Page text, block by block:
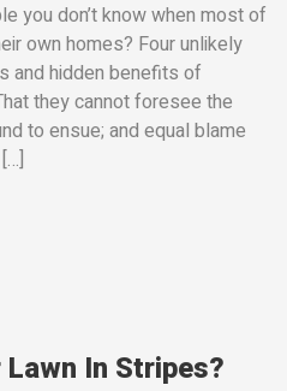
you don’t know when most of
own homes? Four unlikely
and hidden benefits of
they cannot foresee the
to ensue; and equal blame
In Stripes?